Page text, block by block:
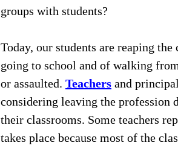
groups with students?
Today, our students are reaping
going to school and of walking
or assaulted. Teachers and
considering leaving the profession
their classrooms. Some teachers
takes place because most of the